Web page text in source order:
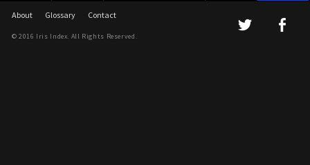
About Glossary Contact
© 2016 Iris Index. All Rights Reserved.